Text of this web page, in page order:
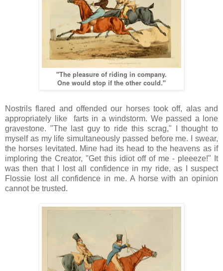
"The pleasure of riding in company.
One would stop if the other could."
Nostrils flared and offended our horses took off, alas and
appropriately like farts in a windstorm. We passed a lone
gravestone. "The last guy to ride this scrag," I thought to
myself as my life simultaneously passed before me. I swear,
the horses levitated. Mine had its head to the heavens as if
imploring the Creator, "Get this idiot off of me - pleeeze!" It
was then that I lost all confidence in my ride, as I suspect
Flossie lost all confidence in me. A horse with an opinion
cannot be trusted.